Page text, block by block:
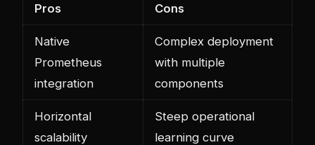
Pros Cons
Native
Prometheus
integration
Complex deployment
with multiple
components
Horizontal
scalability
Steep operational
learning curve